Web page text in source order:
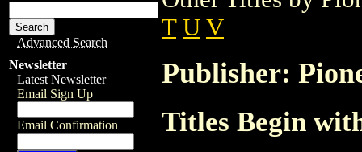
Advanced Search
Newsletter
Latest Newsletter
Email Sign Up
Email Confirmation
T U V
Publisher:
Titles Begin